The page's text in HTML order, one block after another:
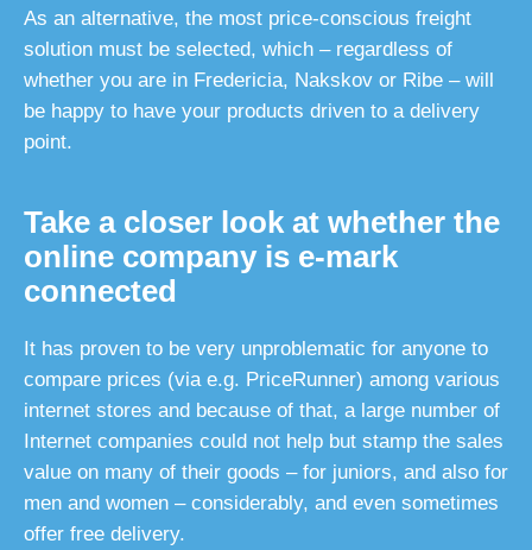
As an alternative, the most price-conscious freight
solution must be selected, which – regardless of
whether you are in Fredericia, Nakskov or Ribe – will
be happy to have your products driven to a delivery
point.
Take a closer look at whether the
online company is e-mark
connected
It has proven to be very unproblematic for anyone to
compare prices (via e.g. PriceRunner) among various
internet stores and because of that, a large number of
Internet companies could not help but stamp the sales
value on many of their goods – for juniors, and also for
men and women – considerably, and even sometimes
offer free delivery.